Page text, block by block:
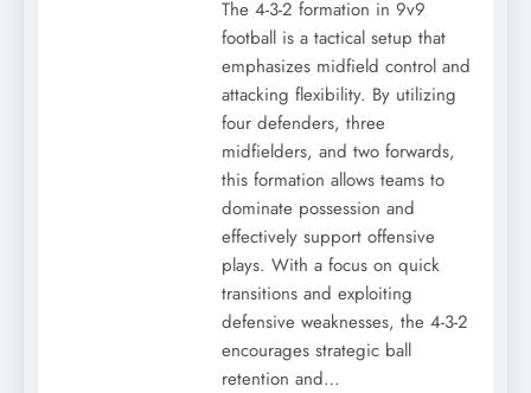
The 4-3-2 formation in 9v9
football is a tactical setup that
emphasizes midfield control and
attacking flexibility. By utilizing
four defenders, three
midfielders, and two forwards,
this formation allows teams to
dominate possession and
effectively support offensive
plays. With a focus on quick
transitions and exploiting
defensive weaknesses, the 4-3-2
encourages strategic ball
retention and…